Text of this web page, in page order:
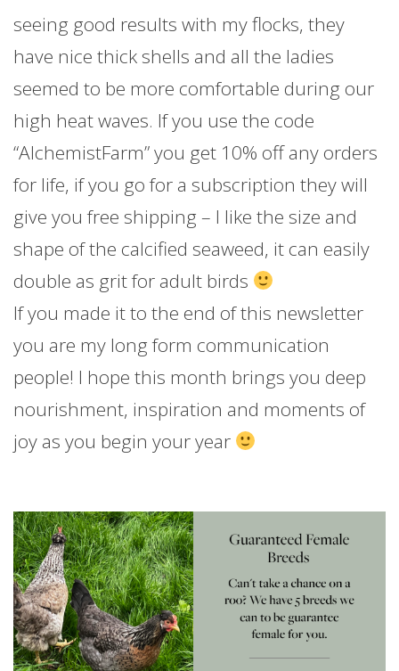
seeing good results with my flocks, they
have nice thick shells and all the ladies
seemed to be more comfortable during our
high heat waves. If you use the code
“AlchemistFarm” you get 10% off any orders
for life, if you go for a subscription they will
give you free shipping – I like the size and
shape of the calcified seaweed, it can easily
double as grit for adult birds
If you made it to the end of this newsletter
you are my long form communication
people! I hope this month brings you deep
nourishment, inspiration and moments of
joy as you begin your year